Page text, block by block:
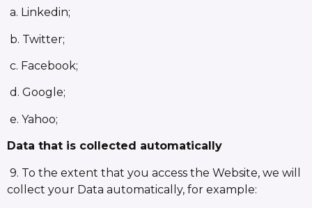
a. Linkedin;
b. Twitter;
c. Facebook;
d. Google;
e. Yahoo;
Data that is collected automatically
9. To the extent that you access the Website, we will
collect your Data automatically, for example: